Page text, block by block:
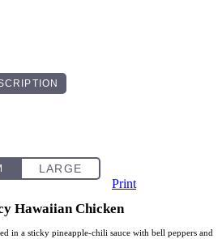
Print
Hawaiian Chicken